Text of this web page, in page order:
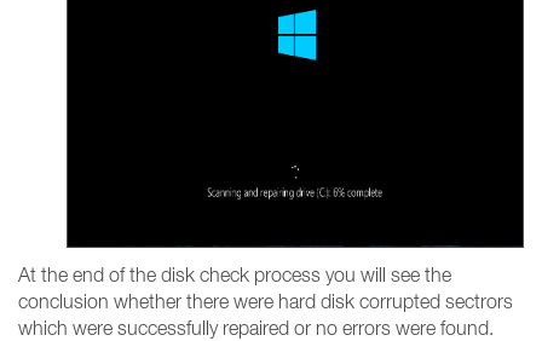
At the end of the disk check process you will see the
conclusion whether there were hard disk corrupted sectrors
which were successfully repaired or no errors were found.